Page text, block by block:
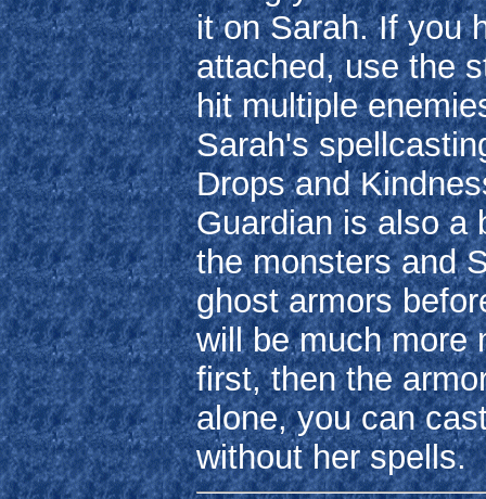
it on Sarah. If you
attached, use the
hit multiple
Sarah's
Drops and
Guardian is also a
the monsters and
ghost armors
will be much more
first, then the
alone, you can
without her spells.